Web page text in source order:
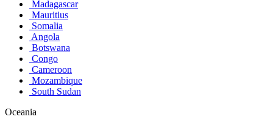
Madagascar
Mauritius
Somalia
Angola
Botswana
Congo
Cameroon
Mozambique
South Sudan
Oceania